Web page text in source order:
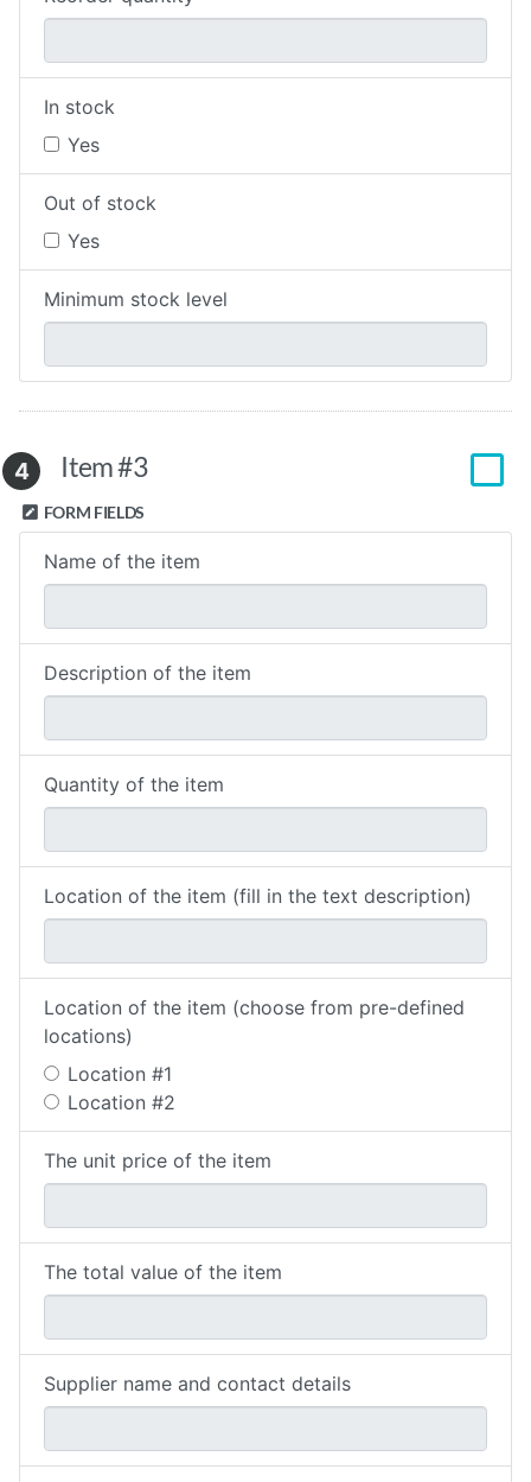
In stock
Yes
Out of stock
Yes
Minimum stock level
4 Item #3
FORM FIELDS
Name of the item
Description of the item
Quantity of the item
Location of the item (fill in the text description)
Location of the item (choose from pre-defined
locations)
Location #1
Location #2
The unit price of the item
The total value of the item
Supplier name and contact details